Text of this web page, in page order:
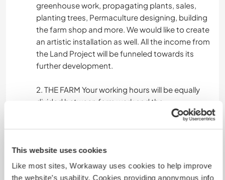
This website uses cookies
Like most sites, Workaway uses cookies to help improve
the website’s usability. Cookies providing anonymous info
greenhouse work, propagating plants, sales,
planting trees, Permaculture designing, building
the farm shop and more. We would like to create
an artistic installation as well. All the income from
the Land Project will be funneled towards its
further development.
2. THE FARM Your working hours will be equally
divided between farm work and the
permaculture LAND-project. The farm is a small
horses, peacocks...) and crops to take care of.
You will be involved in everyday tasks such as
animal and vegetable-attention and as well as